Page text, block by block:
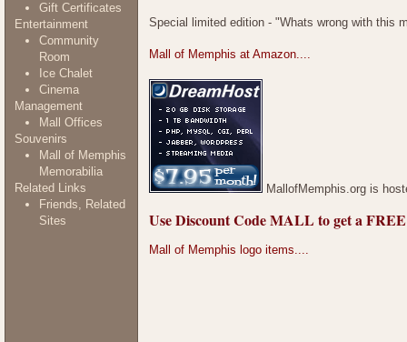
Gift Certificates
Entertainment
Community
Room
Ice Chalet
Cinema
Management
Mall Offices
Souvenirs
Mall of Memphis
Memorabilia
Related Links
Friends, Related
Sites
Special limited edition - "Whats wrong with this
Mall of Memphis at Amazon....
MallofMemphis.org is
Use Discount Code MALL to get a
Mall of Memphis logo items....